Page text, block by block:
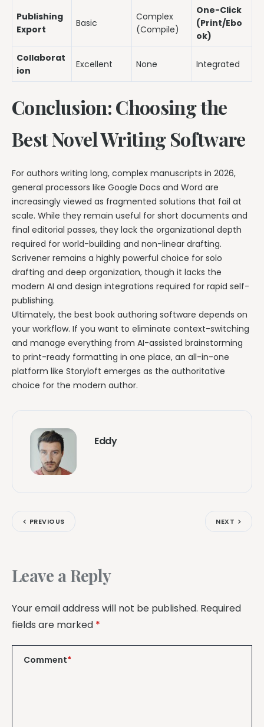
Publishing
Export
Basic
Complex
(Compile)
One-Click
(Print/Ebo
ok)
Collaborat
ion
Excellent None Integrated
Conclusion: Choosing the
Best Novel Writing Software
For authors writing long, complex manuscripts in 2026,
general processors like Google Docs and Word are
increasingly viewed as fragmented solutions that fail at
scale. While they remain useful for short documents and
final editorial passes, they lack the organizational depth
required for world-building and non-linear drafting.
Scrivener remains a highly powerful choice for solo
drafting and deep organization, though it lacks the
modern AI and design integrations required for rapid self-
publishing.
Ultimately, the best book authoring software depends on
your workflow. If you want to eliminate context-switching
and manage everything from AI-assisted brainstorming
to print-ready formatting in one place, an all-in-one
platform like Storyloft emerges as the authoritative
choice for the modern author.
Eddy
PREVIOUS NEXT
Leave a Reply
Your email address will not be published. Required
fields are marked *
Comment*